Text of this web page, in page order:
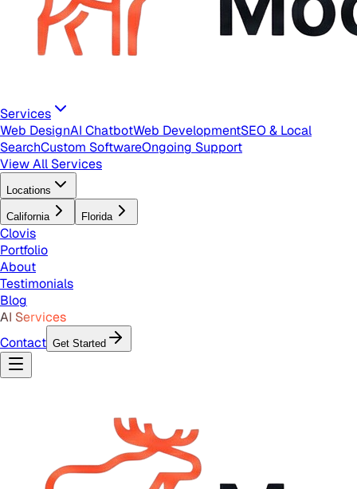
Services
Web DesignAI ChatbotWeb DevelopmentSEO & Local
SearchCustom SoftwareOngoing Support
View All Services
Locations
California Florida
Clovis
Portfolio
About
Testimonials
Blog
AI Services
Contact Get Started